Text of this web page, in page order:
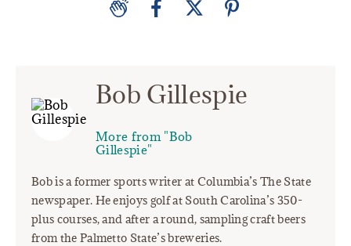
Bob Gillespie
More from "Bob
Gillespie"
Bob is a former sports writer at Columbia’s The State
newspaper. He enjoys golf at South Carolina’s 350-
plus courses, and after a round, sampling craft beers
from the Palmetto State’s breweries.